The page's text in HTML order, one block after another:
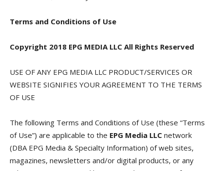
Terms and Conditions of Use
Copyright 2018 EPG MEDIA LLC All Rights Reserved
USE OF ANY EPG MEDIA LLC PRODUCT/SERVICES OR
WEBSITE SIGNIFIES YOUR AGREEMENT TO THE TERMS
OF USE
The following Terms and Conditions of Use (these “Terms
of Use”) are applicable to the EPG Media LLC network
(DBA EPG Media & Specialty Information) of web sites,
magazines, newsletters and/or digital products, or any